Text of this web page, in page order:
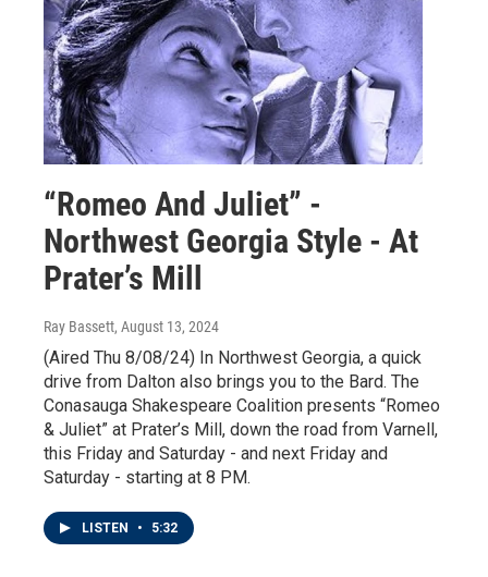
“Romeo And Juliet” -
Northwest Georgia Style - At
Prater’s Mill
Ray Bassett, August 13, 2024
(Aired Thu 8/08/24) In Northwest Georgia, a quick
drive from Dalton also brings you to the Bard. The
Conasauga Shakespeare Coalition presents “Romeo
& Juliet” at Prater’s Mill, down the road from Varnell,
this Friday and Saturday - and next Friday and
Saturday - starting at 8 PM.
LISTEN • 5:32